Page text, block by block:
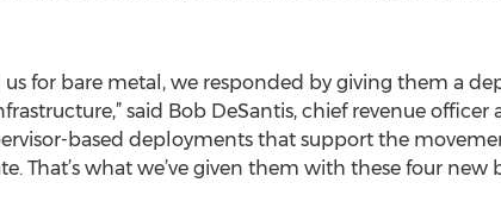
us for bare metal, we responded by giving them a
said Bob DeSantis, chief revenue officer
based deployments that support the
That’s what we’ve given them with these four new